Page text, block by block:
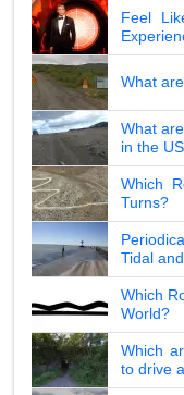
Feel
What
What
in the
Which
Turns?
Tidal
Which
World?
Which
to drive